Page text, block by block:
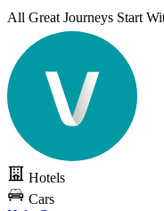
All Great Journeys Start
Hotels
Cars